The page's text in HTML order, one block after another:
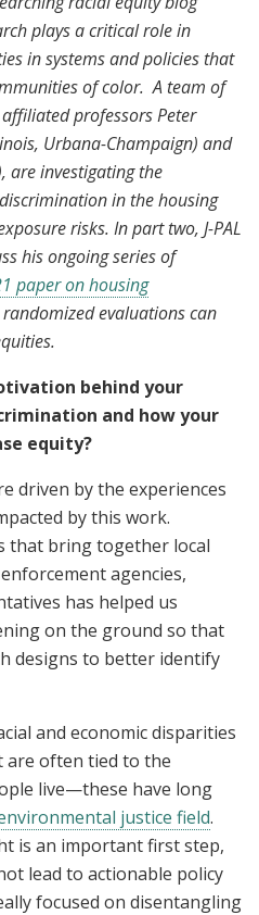
plays a critical role in
in systems and policies that
of color. A team of
professors Peter
Urbana-Champaign) and
are investigating the
in the housing
risks. In part two, J-PAL
his ongoing series of
paper on housing
evaluations can
behind your
and how your
equity?
driven by the experiences
by this work.
that bring together local
agencies,
has helped us
on the ground so that
designs to better identify
and economic disparities
often tied to the
live—these have long
justice field.
is an important first step,
lead to actionable policy
focused on disentangling